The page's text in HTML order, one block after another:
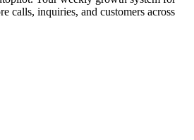
calls, inquiries, and customers across